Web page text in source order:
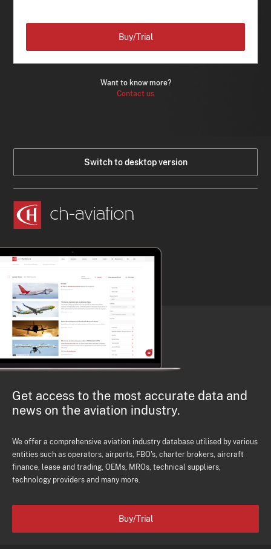
Want to know more?
Contact us
Buy/Trial
Switch to desktop version
Get access to the most accurate data and
news on the aviation industry.
We offer a comprehensive aviation industry database utilised by various
entities such as operators, airports, FBO's, charter brokers, aircraft
finance, lease and trading, OEMs, MROs, technical suppliers,
technology providers and many more.
Buy/Trial